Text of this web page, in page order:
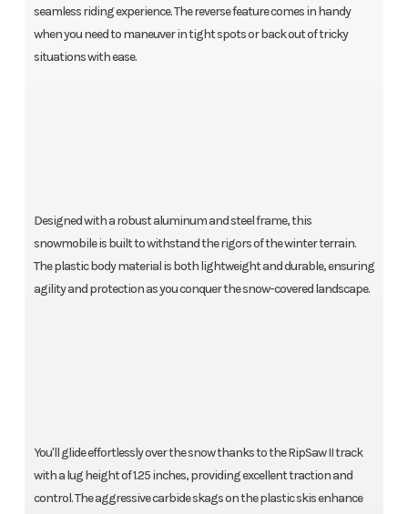
seamless riding experience. The reverse feature comes in handy
when you need to maneuver in tight spots or back out of tricky
situations with ease.
Designed with a robust aluminum and steel frame, this
snowmobile is built to withstand the rigors of the winter terrain.
The plastic body material is both lightweight and durable, ensuring
agility and protection as you conquer the snow-covered landscape.
You'll glide effortlessly over the snow thanks to the RipSaw II track
with a lug height of 1.25 inches, providing excellent traction and
control. The aggressive carbide skags on the plastic skis enhance